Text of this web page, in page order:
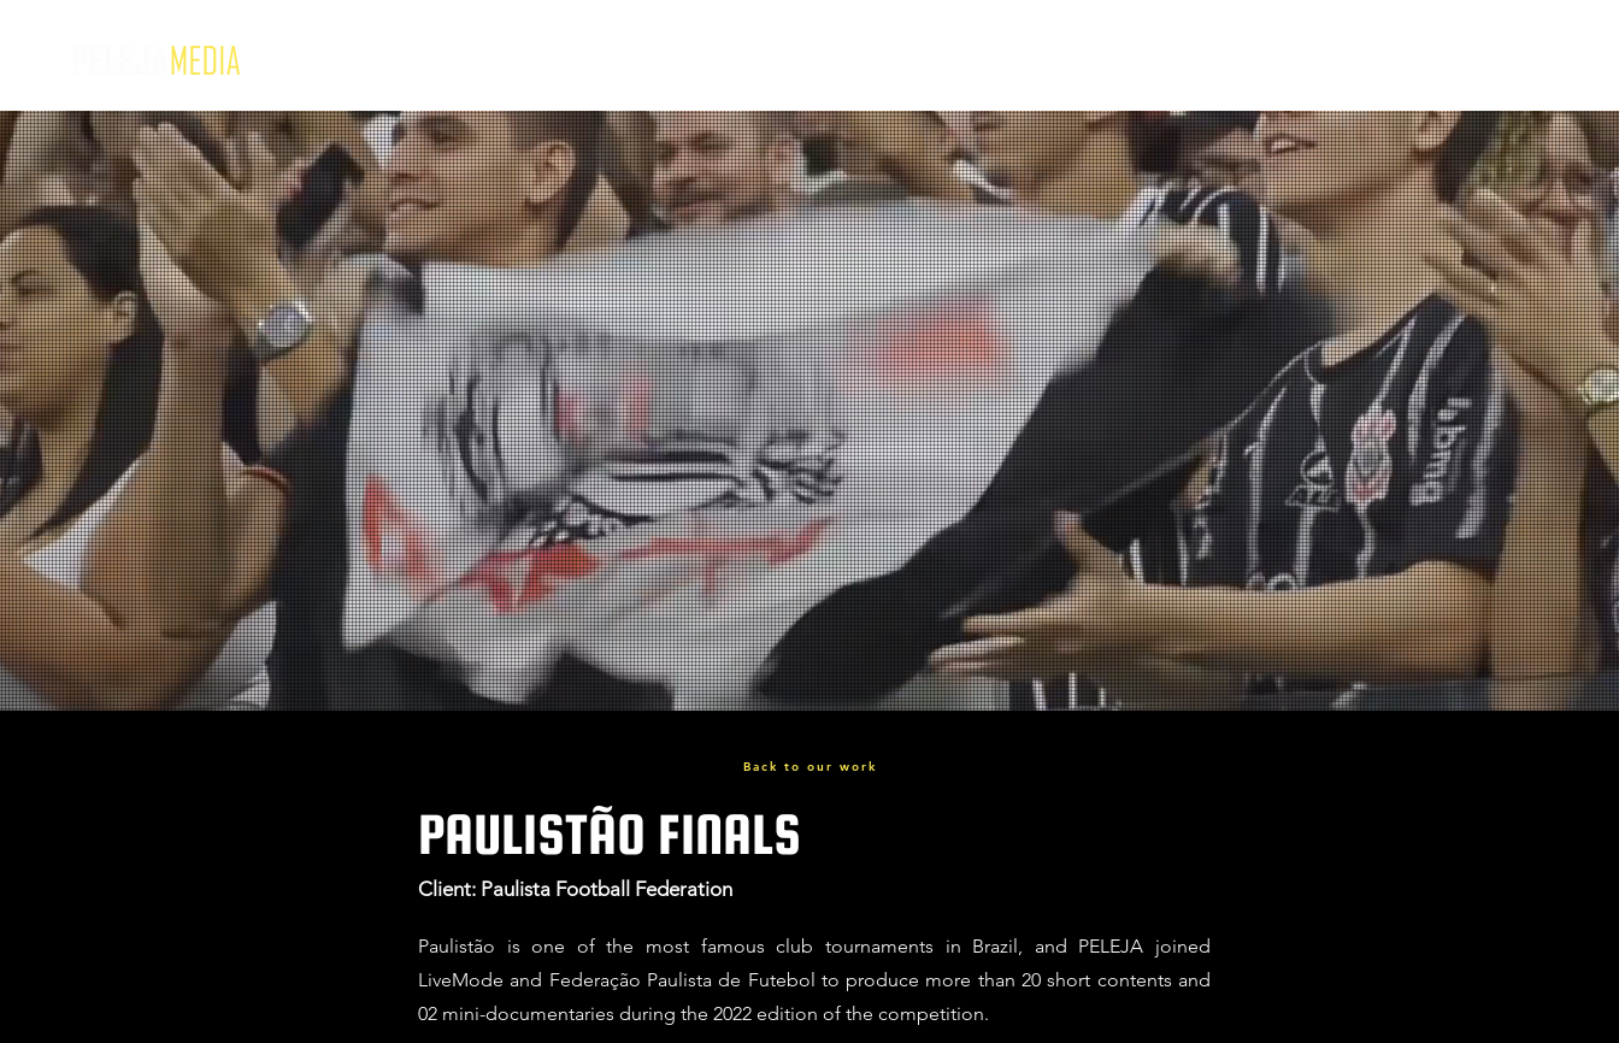
Back to our work
PAULISTÃO FINALS
Client: Paulista Football Federation
Paulistão is one of the most famous club tournaments in Brazil, and PELEJA joined
LiveMode and Federação Paulista de Futebol to produce more than 20 short contents and
02 mini-documentaries during the 2022 edition of the competition.